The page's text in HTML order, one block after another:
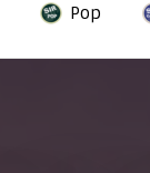
Pop